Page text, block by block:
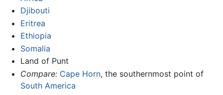
Djibouti
Eritrea
Ethiopia
Somalia
Land of Punt
Compare: Cape Horn, the southernmost point of
South America